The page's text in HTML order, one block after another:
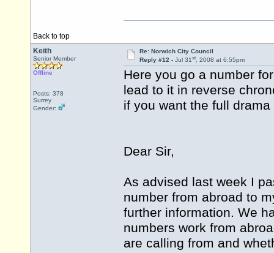
Back to top
Keith
Senior Member
Offline
Posts: 378
Surrey
Gender:
Re: Norwich City Council
Reply #12 - Jul 31st, 2008 at 6:55pm
Here you go a number
lead to it in reverse
if you want the full
Dear Sir,
As advised last week I
number from abroad to
further information. We
numbers work from
are calling from and